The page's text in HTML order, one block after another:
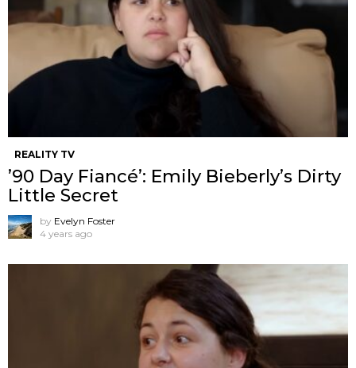
REALITY TV
’90 Day Fiancé’: Emily Bieberly’s Dirty
Little Secret
by Evelyn Foster
4 years ago